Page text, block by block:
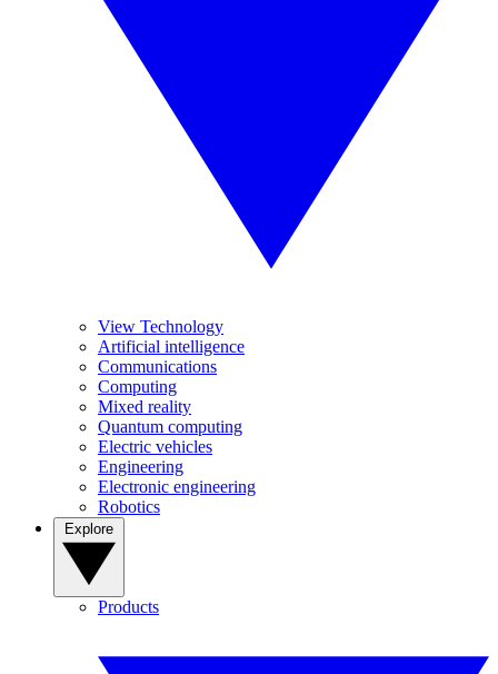
View Technology
Artificial intelligence
Communications
Computing
Mixed reality
Quantum computing
Electric vehicles
Engineering
Electronic engineering
Robotics
Products